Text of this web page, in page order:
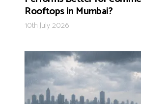
Rooftops in Mumbai?
10th July 2026